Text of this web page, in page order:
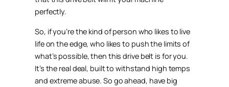
perfectly.
So, if you’re the kind of person who likes to live
life on the edge, who likes to push the limits of
what’s possible, then this drive belt is for you.
It’s the real deal, built to withstand high temps
and extreme abuse. So go ahead, have big